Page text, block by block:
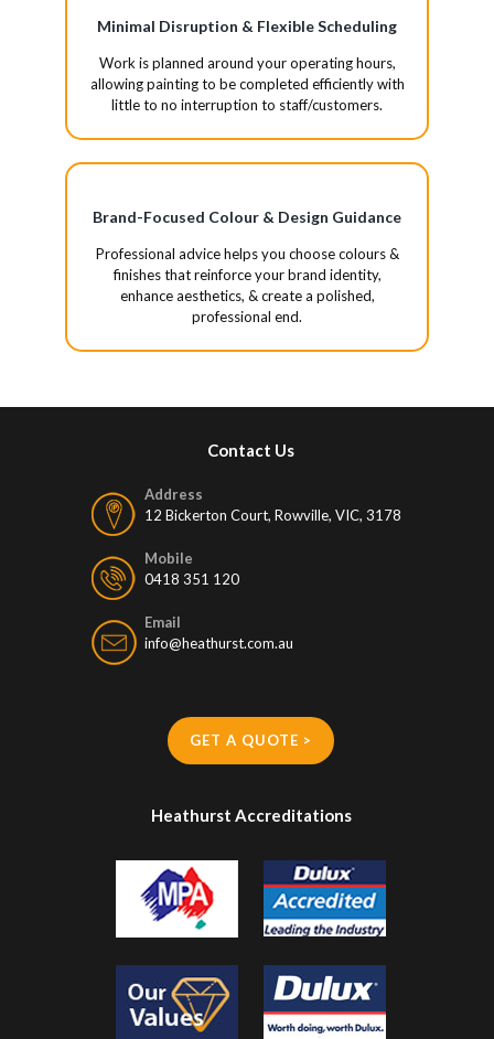
Minimal Disruption & Flexible Scheduling
Work is planned around your operating hours,
allowing painting to be completed efficiently with
little to no interruption to staff/customers.
Brand-Focused Colour & Design Guidance
Professional advice helps you choose colours &
finishes that reinforce your brand identity,
enhance aesthetics, & create a polished,
professional end.
Contact Us
Address
12 Bickerton Court, Rowville, VIC, 3178
Mobile
0418 351 120
Email
info@heathurst.com.au
GET A QUOTE >
Heathurst Accreditations